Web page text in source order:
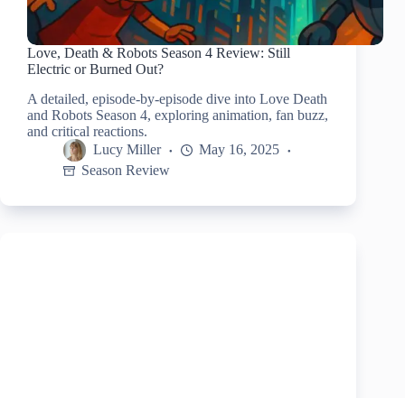
Love, Death & Robots Season 4 Review: Still
Electric or Burned Out?
A detailed, episode-by-episode dive into Love Death
and Robots Season 4, exploring animation, fan buzz,
and critical reactions.
Lucy Miller
May 16, 2025
Season Review